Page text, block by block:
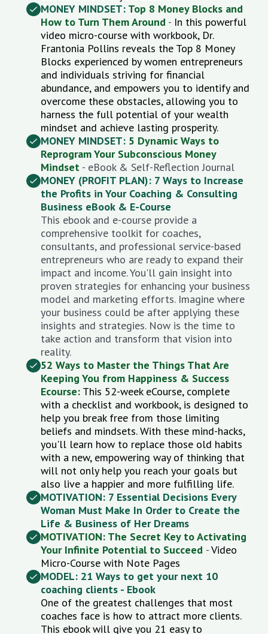
MONEY MINDSET: Top 8 Money Blocks and
How to Turn Them Around- In this powerful
video micro-course with workbook, Dr.
Frantonia Pollins reveals the Top 8 Money
Blocks experienced by women entrepreneurs
and individuals striving for financial
abundance, and empowers you to identify and
overcome these obstacles, allowing you to
harness the full potential of your wealth
mindset and achieve lasting prosperity.
MONEY MINDSET: 5 Dynamic Ways to
Reprogram Your Subconscious Money
Mindset- eBook & Self-Reflection Journal
MONEY (PROFIT PLAN): 7 Ways to Increase
the Profits in Your Coaching & Consulting
Business eBook & E-Course
This ebook and e-course provide a
comprehensive toolkit for coaches,
consultants, and professional service-based
entrepreneurs who are ready to expand their
impact and income. You'll gain insight into
proven strategies for enhancing your business
model and marketing efforts. Imagine where
your business could be after applying these
insights and strategies. Now is the time to
take action and transform that vision into
reality.
52 Ways to Master the Things That Are
Keeping You from Happiness & Success
Ecourse: This 52-week eCourse, complete
with a checklist and workbook, is designed to
help you break free from those limiting
beliefs and mindsets. With these mind-hacks,
you'll learn how to replace those old habits
with a new, empowering way of thinking that
will not only help you reach your goals but
also live a happier and more fulfilling life.
MOTIVATION: 7 Essential Decisions Every
Woman Must Make In Order to Create the
Life & Business of Her Dreams
MOTIVATION: The Secret Key to Activating
Your Infinite Potential to Succeed -Video
Micro-Course with Note Pages
MODEL: 21 Ways to get your next 10
coaching clients - Ebook
One of the greatest challenges that most
coaches face is how to attract more clients.
This ebook will give you 21 easy to